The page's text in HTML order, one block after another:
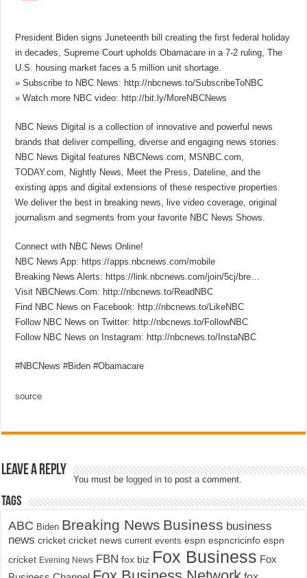
President Biden signs Juneteenth bill creating the first federal holiday
in decades, Supreme Court upholds Obamacare in a 7-2 ruling, The
U.S. housing market faces a 5 million unit shortage.
» Subscribe to NBC News: http://nbcnews.to/SubscribeToNBC​
» Watch more NBC video: http://bit.ly/MoreNBCNews​
NBC News Digital is a collection of innovative and powerful news
brands that deliver compelling, diverse and engaging news stories.
NBC News Digital features NBCNews.com, MSNBC.com,
TODAY.com, Nightly News, Meet the Press, Dateline, and the
existing apps and digital extensions of these respective properties.
We deliver the best in breaking news, live video coverage, original
journalism and segments from your favorite NBC News Shows.
Connect with NBC News Online!
NBC News App: https://apps.nbcnews.com/mobile​
Breaking News Alerts: https://link.nbcnews.com/join/5cj/bre…
Visit NBCNews.Com: http://nbcnews.to/ReadNBC​
Find NBC News on Facebook: http://nbcnews.to/LikeNBC​
Follow NBC News on Twitter: http://nbcnews.to/FollowNBC​
Follow NBC News on Instagram: http://nbcnews.to/InstaNBC​
#NBCNews #Biden #Obamacare
source
Leave a Reply
You must be logged in to post a comment.
Tags
ABC Biden Breaking News Business business
news cricket cricket news current events espn espncricinfo espn
cricket Evening News FBN fox biz Fox Business Fox